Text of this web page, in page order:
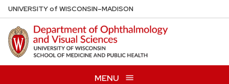
Skip
to
main
content
UNIVERSITYof WISCONSIN–MADISON
MENU